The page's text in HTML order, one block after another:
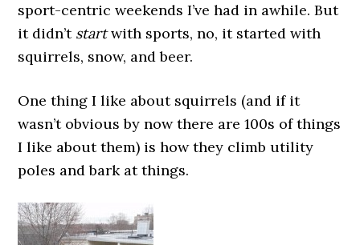
sport-centric weekends I’ve had in awhile. But
it didn’t startwith sports, no, it started with
squirrels, snow, and beer.
One thing I like about squirrels (and if it
wasn’t obvious by now there are 100s of things
I like about them) is how they climb utility
poles and bark at things.